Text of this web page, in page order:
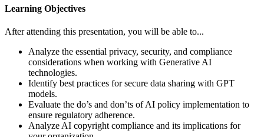
Learning Objectives
After attending this presentation, you will be able to...
Analyze the essential privacy, security, and compliance
considerations when working with Generative AI
technologies.
Identify best practices for secure data sharing with GPT
models.
Evaluate the do’s and don’ts of AI policy implementation to
ensure regulatory adherence.
Analyze AI copyright compliance and its implications for